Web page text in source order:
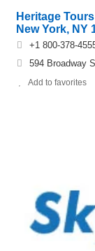
Heritage
New York, NY
+1 800-378-
594 Broadway
Add to favorites